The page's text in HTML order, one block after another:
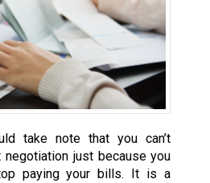
take note that you can’t
just because you
paying your bills. It is a